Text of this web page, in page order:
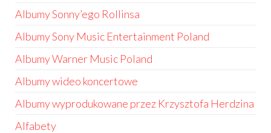
Albumy Sonny’ego Rollinsa
Albumy Sony Music Entertainment Poland
Albumy Warner Music Poland
Albumy wideo koncertowe
Albumy wyprodukowane przez Krzysztofa Herdzina
Alfabety